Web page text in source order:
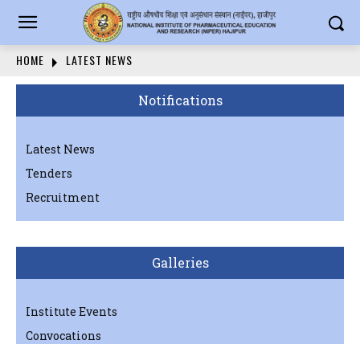
HOME LATEST NEWS
Notifications
Latest News
Tenders
Recruitment
Galleries
Institute Events
Convocations